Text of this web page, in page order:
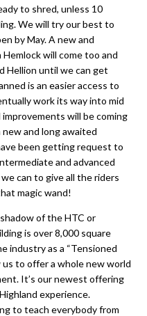
to shred, unless 10
We will try our best to
by May. A new and
will come too and
Hellion until we can get
is an easier access to
work its way into mid
will be coming
and long awaited
been getting request to
and advanced
can to give all the riders
magic wand!
of the HTC or
is over 8,000 square
industry as a “Tensioned
us to offer a whole new world
It’s our newest offering
experience.
to teach everybody from